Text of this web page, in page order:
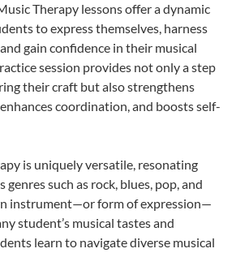
Therapy lessons offer a dynamic
to express themselves, harness
gain confidence in their musical
session provides not only a step
their craft but also strengthens
coordination, and boosts self-
is uniquely versatile, resonating
genres such as rock, blues, pop, and
instrument—or form of expression—
student’s musical tastes and
learn to navigate diverse musical